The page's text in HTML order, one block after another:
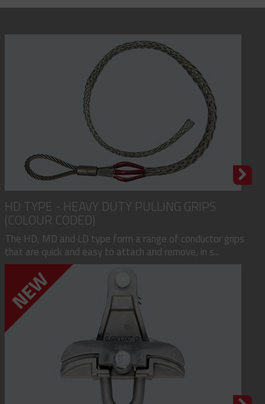
HD TYPE - HEAVY DUTY PULLING GRIPS
(COLOUR CODED)
The HD, MD and LD type form a range of conductor grips
that are quick and easy to attach and remove, in s...